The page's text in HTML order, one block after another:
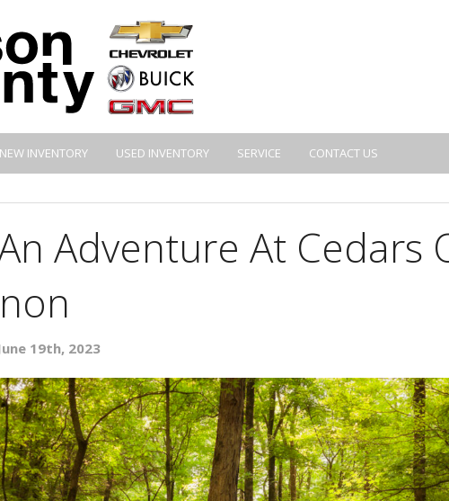
NEW INVENTORY USED INVENTORY SERVICE CONTACT US
Adventure At Cedars
19th, 2023